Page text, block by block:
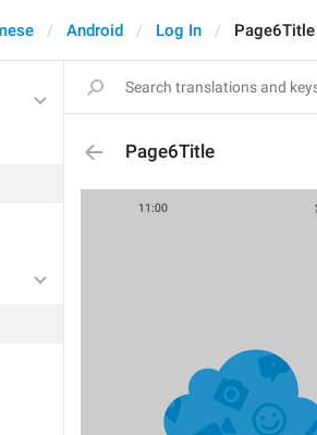
Android Log In Page6Title
Page6Title